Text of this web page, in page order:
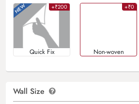
+₹200
Quick Fix
+₹0
Non-woven
Wall Size